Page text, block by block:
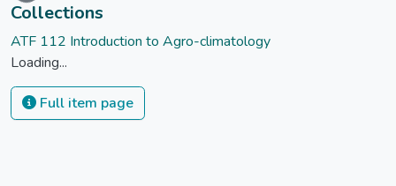
Collections
ATF 112 Introduction to Agro-climatology
Loading...
Full item page